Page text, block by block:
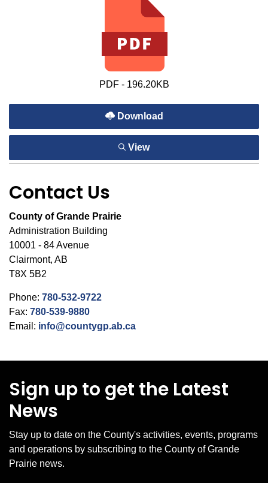
PDF - 196.20KB
Download
View
Contact Us
County of Grande Prairie
Administration Building
10001 - 84 Avenue
Clairmont, AB
T8X 5B2
Phone: 780-532-9722
Fax: 780-539-9880
Email: info@countygp.ab.ca
Sign up to get the Latest
News
Stay up to date on the County's activities, events, programs
and operations by subscribing to the County of Grande
Prairie news.